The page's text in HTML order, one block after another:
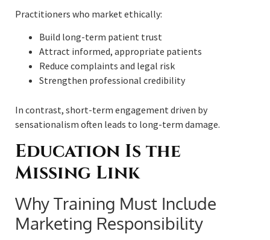
Practitioners who market ethically:
Build long-term patient trust
Attract informed, appropriate patients
Reduce complaints and legal risk
Strengthen professional credibility
In contrast, short-term engagement driven by
sensationalism often leads to long-term damage.
Education Is the
Missing Link
Why Training Must Include
Marketing Responsibility